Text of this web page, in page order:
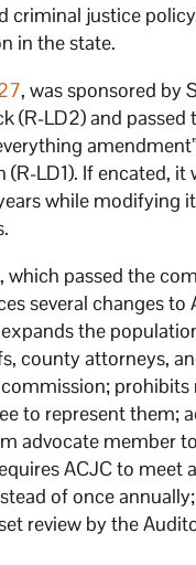
criminal justice policy
in the state.
, was sponsored by
(R-LD2) and
(R-LD1). If encated,
while modifying
which passed the
several changes to
the
county attorneys,
to represent them;
advocate member
ACJC to meet
of once
review by the